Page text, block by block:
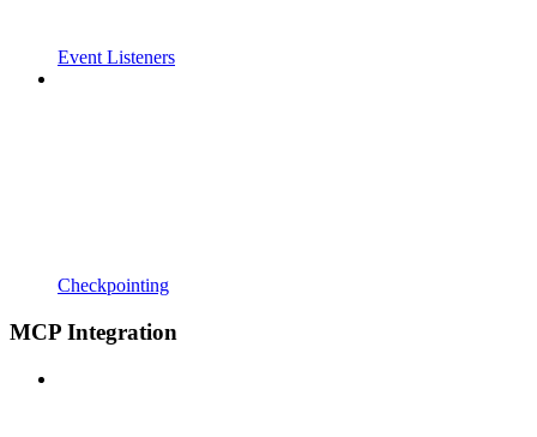
Event Listeners
Checkpointing
MCP Integration